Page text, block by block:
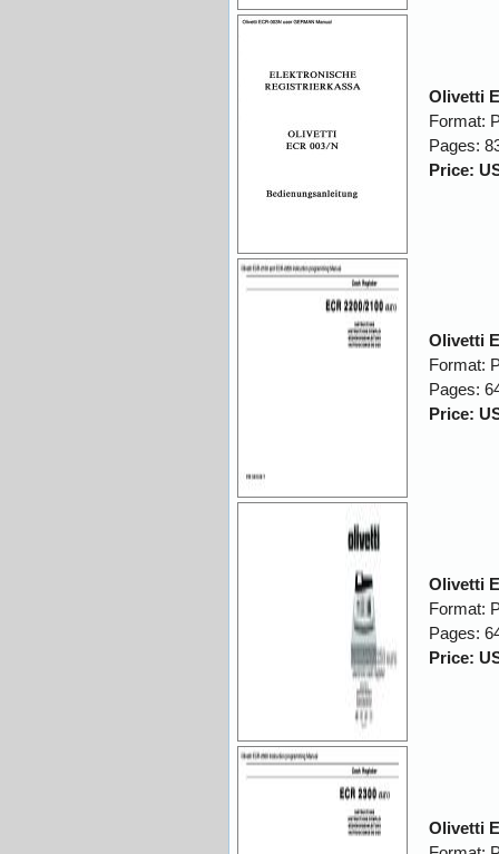
Olivetti
Format:
Pages:
Price:
Olivetti
Format:
Pages:
Price:
Olivetti
Format:
Pages:
Price:
Olivetti